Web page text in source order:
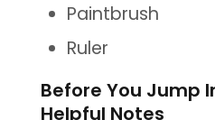
Paintbrush
Ruler
Before You Jump
Helpful Notes